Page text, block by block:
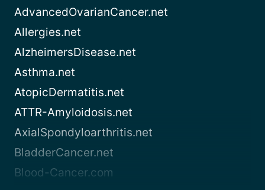
AdvancedOvarianCancer.net
Allergies.net
AlzheimersDisease.net
Asthma.net
AtopicDermatitis.net
ATTR-Amyloidosis.net
AxialSpondyloarthritis.net
BladderCancer.net
Blood-Cancer.com